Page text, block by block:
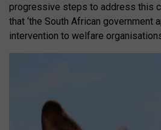
progressive steps to address this
that ‘the South African government
intervention to welfare